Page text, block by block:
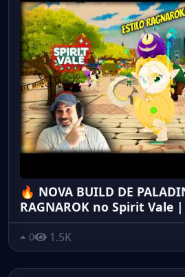
🔥 NOVA BUILD DE
RAGNAROK no Spirit Vale |
0 1.5K